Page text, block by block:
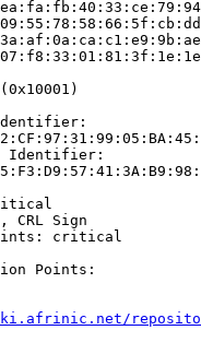
Identifier:
CRL Sign
critical
Points:
repository/